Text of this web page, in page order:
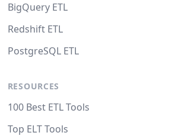
BigQuery ETL
Redshift ETL
PostgreSQL ETL
RESOURCES
100 Best ETL Tools
Top ELT Tools